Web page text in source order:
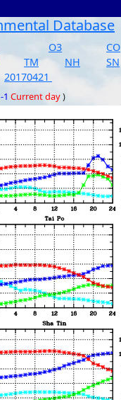
Database
O3 CO
TM NH SN
20170421
1 Current day)